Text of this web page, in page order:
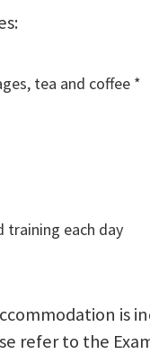
tea and coffee *
training each day
is
refer to the